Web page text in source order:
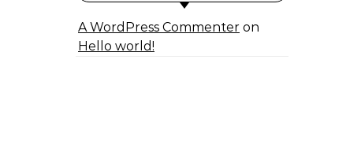
A WordPress Commenter on
Hello world!